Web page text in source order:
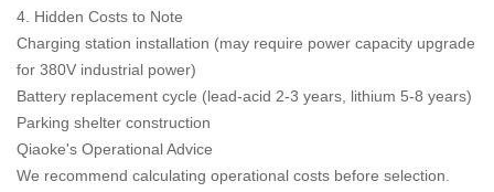
4. Hidden Costs to Note
Charging station installation (may require power capacity upgrade
for 380V industrial power)
Battery replacement cycle (lead-acid 2-3 years, lithium 5-8 years)
Parking shelter construction
Qiaoke's Operational Advice
We recommend calculating operational costs before selection.